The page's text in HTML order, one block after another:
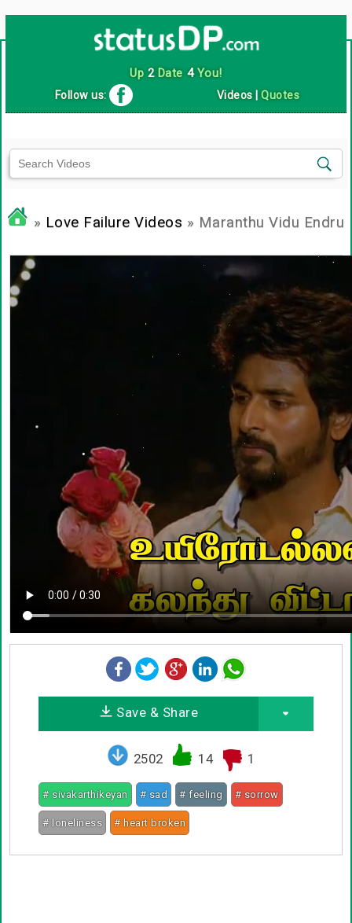
Up 2Date 4You!
Follow us: Videos |Quotes
» Love Failure Videos » Maranthu Vidu Endru
Save & Share
2502 14 1
# sivakarthikeyan # sad # feeling # sorrow
# loneliness # heart broken